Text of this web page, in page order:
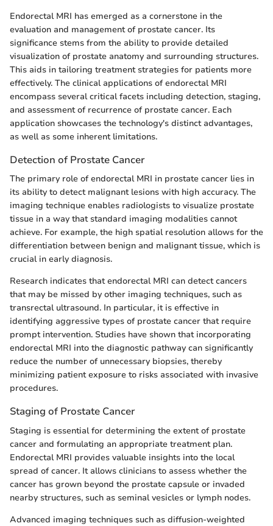
Endorectal MRI has emerged as a cornerstone in the
evaluation and management of prostate cancer. Its
significance stems from the ability to provide detailed
visualization of prostate anatomy and surrounding structures.
This aids in tailoring treatment strategies for patients more
effectively. The clinical applications of endorectal MRI
encompass several critical facets including detection, staging,
and assessment of recurrence of prostate cancer. Each
application showcases the technology's distinct advantages,
as well as some inherent limitations.
Detection of Prostate Cancer
The primary role of endorectal MRI in prostate cancer lies in
its ability to detect malignant lesions with high accuracy. The
imaging technique enables radiologists to visualize prostate
tissue in a way that standard imaging modalities cannot
achieve. For example, the high spatial resolution allows for the
differentiation between benign and malignant tissue, which is
crucial in early diagnosis.
Research indicates that endorectal MRI can detect cancers
that may be missed by other imaging techniques, such as
transrectal ultrasound. In particular, it is effective in
identifying aggressive types of prostate cancer that require
prompt intervention. Studies have shown that incorporating
endorectal MRI into the diagnostic pathway can significantly
reduce the number of unnecessary biopsies, thereby
minimizing patient exposure to risks associated with invasive
procedures.
Staging of Prostate Cancer
Staging is essential for determining the extent of prostate
cancer and formulating an appropriate treatment plan.
Endorectal MRI provides valuable insights into the local
spread of cancer. It allows clinicians to assess whether the
cancer has grown beyond the prostate capsule or invaded
nearby structures, such as seminal vesicles or lymph nodes.
Advanced imaging techniques such as diffusion-weighted